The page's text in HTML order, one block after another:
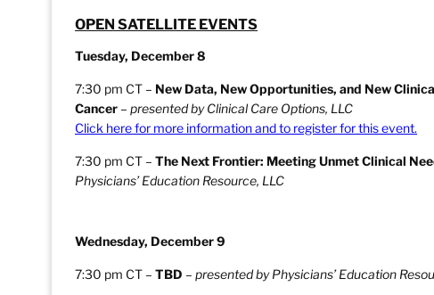
OPEN SATELLITE EVENTS
Tuesday, December 8
7:30 pm CT – New Data, New Opportunities, and New
Cancer– presented by Clinical Care Options, LLC
Click here for more information and to register for this event.
7:30 pm CT – The Next Frontier: Meeting Unmet Clinical
Physicians’ Education Resource, LLC
Wednesday, December 9
7:30 pm CT – TBD – presented by Physicians’ Education